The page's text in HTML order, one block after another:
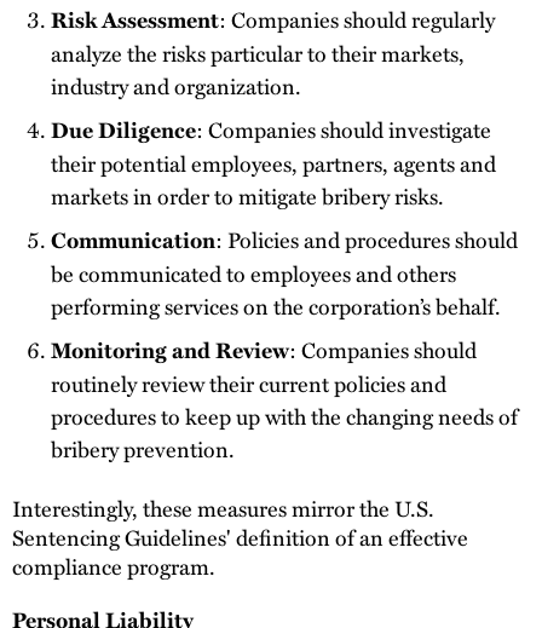
Risk Assessment: Companies should regularly
analyze the risks particular to their markets,
industry and organization.
Due Diligence: Companies should investigate
their potential employees, partners, agents and
markets in order to mitigate bribery risks.
Communication: Policies and procedures should
be communicated to employees and others
performing services on the corporation’s behalf.
Monitoring and Review: Companies should
routinely review their current policies and
procedures to keep up with the changing needs of
bribery prevention.
Interestingly, these measures mirror the U.S.
Sentencing Guidelines' definition of an effective
compliance program.
Personal Liability